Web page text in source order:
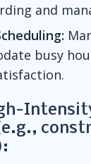
and
busy